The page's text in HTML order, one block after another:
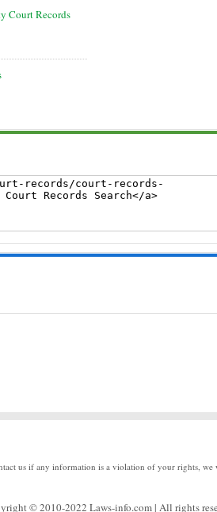
Court Records
us if any information is a violation of your rights,
© 2010-2022 Laws-info.com | All rights